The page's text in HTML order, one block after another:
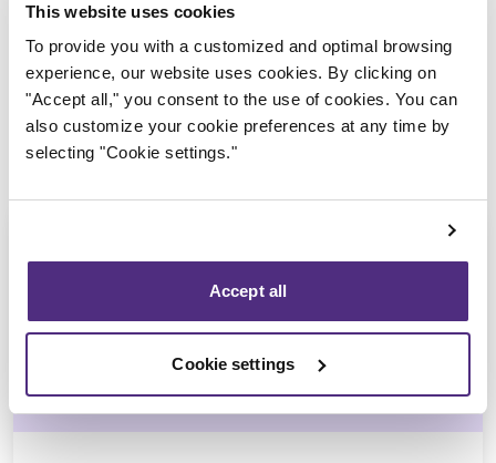
This website uses cookies
To provide you with a customized and optimal browsing
experience, our website uses cookies. By clicking on
"Accept all," you consent to the use of cookies. You can
also customize your cookie preferences at any time by
selecting "Cookie settings."
Accept all
Cookie settings
Stéphane Gauvin
CPA, CIRP, LIT